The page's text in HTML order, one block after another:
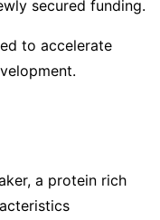
secured funding.
to accelerate
a protein rich